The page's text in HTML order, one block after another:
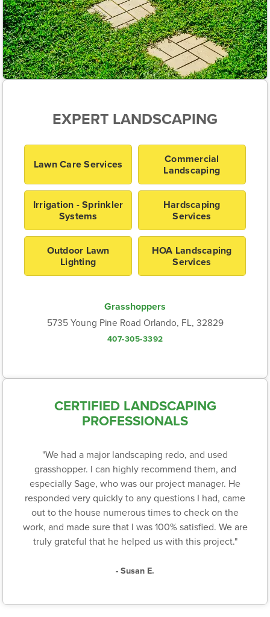
EXPERT LANDSCAPING
Lawn Care Services
Commercial
Landscaping
Irrigation - Sprinkler
Systems
Hardscaping
Services
Outdoor Lawn
Lighting
HOA Landscaping
Services
Grasshoppers
5735 Young Pine Road Orlando, FL, 32829
407-305-3392
CERTIFIED LANDSCAPING
PROFESSIONALS
"We had a major landscaping redo, and used
grasshopper. I can highly recommend them, and
especially Sage, who was our project manager. He
responded very quickly to any questions I had, came
out to the house numerous times to check on the
work, and made sure that I was 100% satisfied. We are
truly grateful that he helped us with this project."
- Susan E.